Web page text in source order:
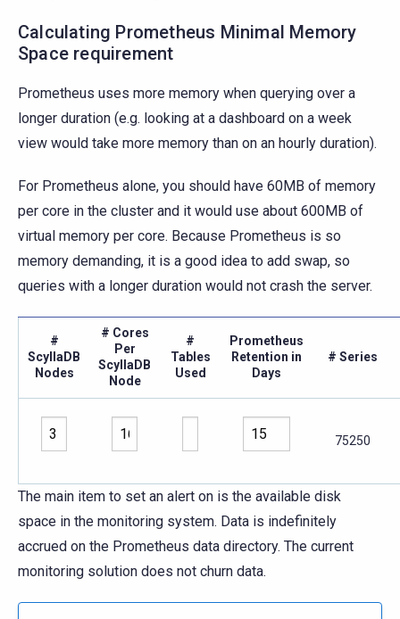
Calculating Prometheus Minimal Memory
Space requirement
Prometheus uses more memory when querying over a
longer duration (e.g. looking at a dashboard on a week
view would take more memory than on an hourly duration).
For Prometheus alone, you should have 60MB of memory
per core in the cluster and it would use about 600MB of
virtual memory per core. Because Prometheus is so
memory demanding, it is a good idea to add swap, so
queries with a longer duration would not crash the server.
#
ScyllaDB
Nodes
# Cores
Per
ScyllaDB
Node
#
Tables
Used
Prometheus
Retention in
Days
# Series
75250
The main item to set an alert on is the available disk
space in the monitoring system. Data is indefinitely
accrued on the Prometheus data directory. The current
monitoring solution does not churn data.